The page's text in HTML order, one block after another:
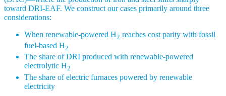
toward DRI-EAF. We construct our cases primarily around three
considerations:
When renewable-powered H2 reaches cost parity with fossil
fuel-based H2
The share of DRI produced with renewable-powered
electrolytic H2
The share of electric furnaces powered by renewable
electricity